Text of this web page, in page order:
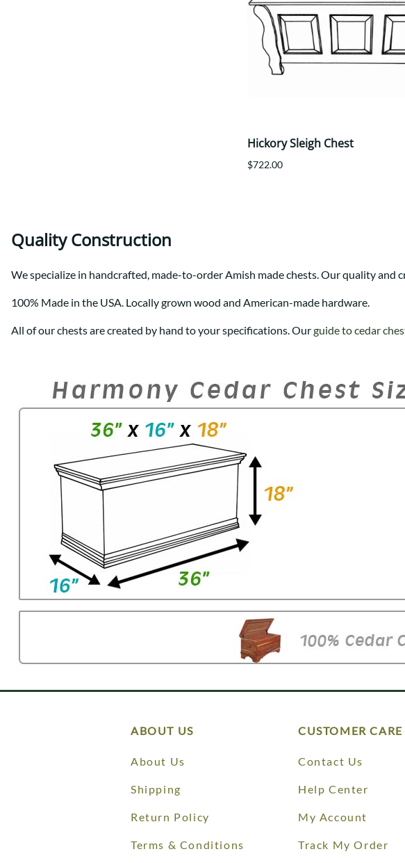
Hickory Sleigh Chest
$722.00
Quality Construction
We specialize in handcrafted, made-to-order Amish made chests. Our quality and
100% Made in the USA. Locally grown wood and American-made hardware.
All of our chests are created by hand to your specifications. Ourguide to cedar
ABOUT US
About Us
Shipping
Return Policy
Terms & Conditions
CUSTOMER CARE
Contact Us
Help Center
My Account
Track My Order